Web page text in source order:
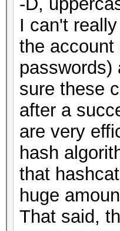
I can't
the account
passwords)
sure these
after a
are very
hash
that
huge
That said,